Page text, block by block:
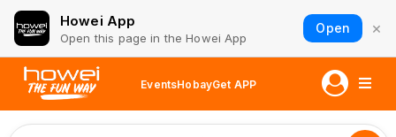
Howei App
Open this page in the Howei App
Open ×
EventsHobayGet APP